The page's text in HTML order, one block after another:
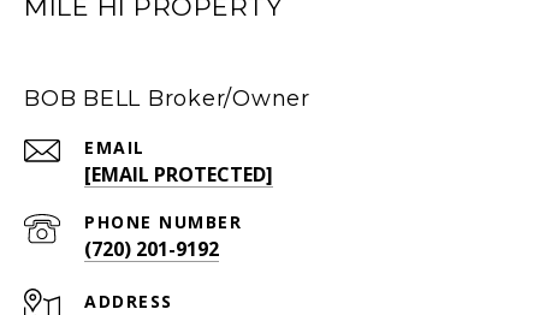
MILE HI PROPERTY
BOB BELL Broker/Owner
EMAIL
[EMAIL PROTECTED]
PHONE NUMBER
(720) 201-9192
ADDRESS